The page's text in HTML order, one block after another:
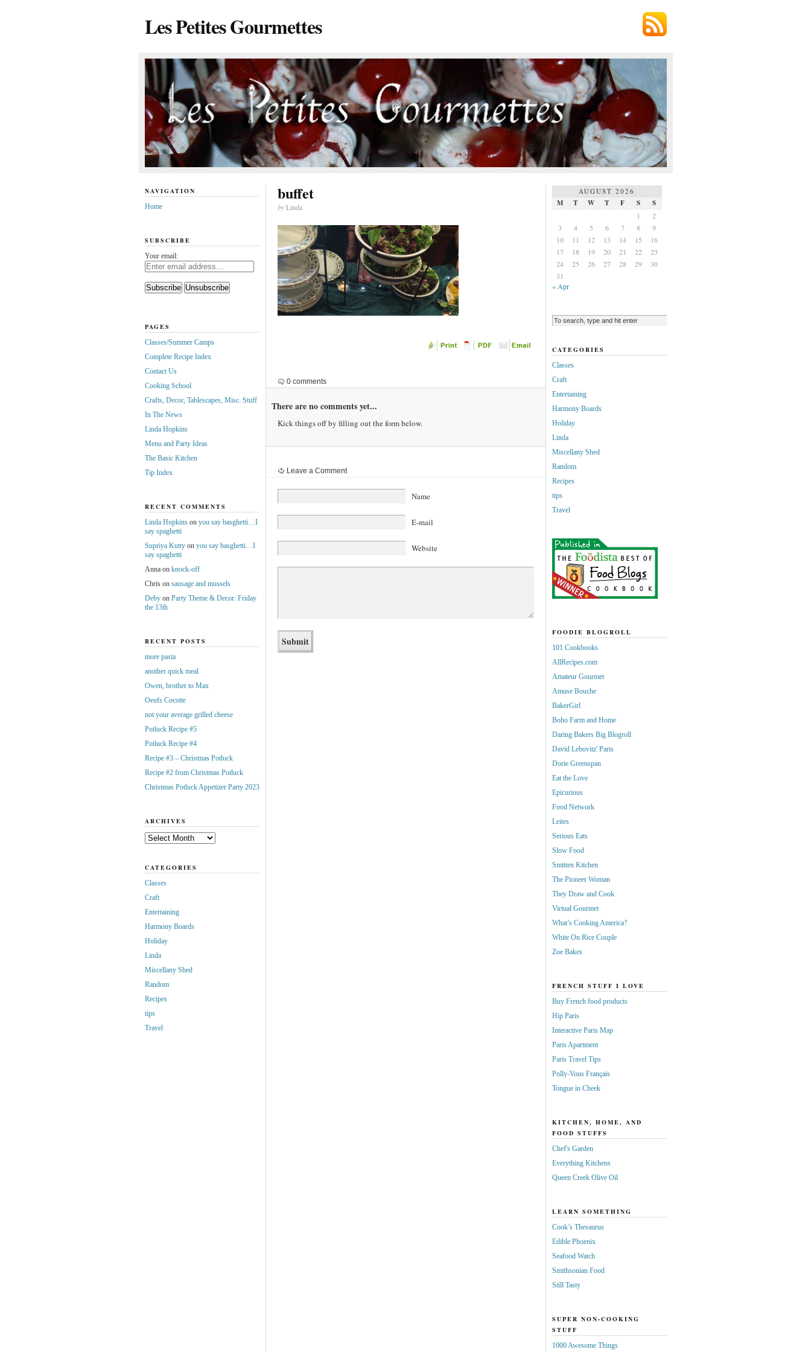
Les Petites Gourmettes
buffet
byLinda
0 comments
There are no comments yet...
Kick things off by filling out the form below.
Leave a Comment
Name
E-mail
Website
NAVIGATION
Home
SUBSCRIBE
Your email:
PAGES
Classes/Summer Camps
Complete Recipe Index
Contact Us
Cooking School
Crafts, Decor, Tablescapes, Misc. Stuff
In The News
Linda Hopkins
Menu and Party Ideas
The Basic Kitchen
Tip Index
RECENT COMMENTS
Linda Hopkinson you say basghetti…I
say spaghetti
Supriya Kuttyon you say basghetti…I
say spaghetti
Annaon knock-off
Chrison sausage and mussels
Debyon Party Theme & Decor: Friday
the 13th
RECENT POSTS
more pasta
another quick meal
Owen, brother to Max
Oeufs Cocotte
not your average grilled cheese
Potluck Recipe #5
Potluck Recipe #4
Recipe #3 – Christmas Potluck
Recipe #2 from Christmas Potluck
Christmas Potluck Appetizer Party 2023
ARCHIVES
Archives
CATEGORIES
Classes
Craft
Entertaining
Harmony Boards
Holiday
Linda
Miscellany Shed
Random
Recipes
tips
Travel
AUGUST 2026
M T W T F S
S
1
2
3
4 5 6 7 8
9
10
11 12 13 14 15
16
17
18 19 20 21 22
23
24
25 26 27 28 29
30
31
« Apr
CATEGORIES
Classes
Craft
Entertaining
Harmony Boards
Holiday
Linda
Miscellany Shed
Random
Recipes
tips
Travel
FOODIE BLOGROLL
101 Cookbooks
AllRecipes.com
Amateur Gourmet
Amuse Bouche
BakerGirl
Boho Farm and Home
Daring Bakers Big Blogroll
David Lebovitz' Paris
Dorie Greenspan
Eat the Love
Epicurious
Food Network
Leites
Serious Eats
Slow Food
Smitten Kitchen
The Pioneer Woman
They Draw and Cook
Virtual Gourmet
What’s Cooking America?
White On Rice Couple
Zoe Bakes
FRENCH STUFF I LOVE
Buy French food products
Hip Paris
Interactive Paris Map
Paris Apartment
Paris Travel Tips
Polly-Vous Français
Tongue in Cheek
KITCHEN, HOME, AND
FOOD STUFFS
Chef's Garden
Everything Kitchens
Queen Creek Olive Oil
LEARN SOMETHING
Cook’s Thesaurus
Edible Phoenix
Seafood Watch
Smithsonian Food
Still Tasty
SUPER NON-COOKING
STUFF
1000 Awesome Things